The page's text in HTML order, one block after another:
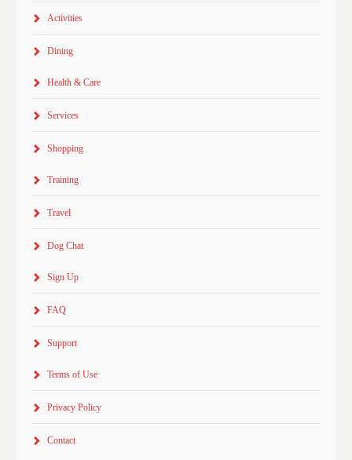
Activities
Dining
Health & Care
Services
Shopping
Training
Travel
Dog Chat
Sign Up
FAQ
Support
Terms of Use
Privacy Policy
Contact